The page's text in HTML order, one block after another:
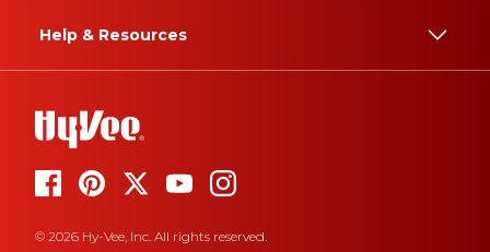
Help & Resources
© 2026 Hy-Vee, Inc. All rights reserved.